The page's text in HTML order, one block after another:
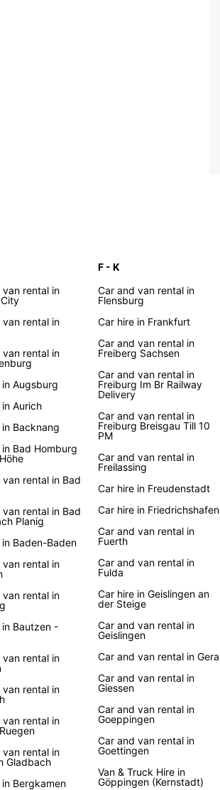
van rental in
van rental in
van rental in
Augsburg
Aurich
Backnang
Bad Homburg
van rental in Bad
van rental in Bad
Planig
Baden-Baden
van rental in
van rental in
in Bautzen -
van rental in
van rental in
van rental in
van rental in
Gladbach
Bergkamen
F - K
Car and van rental in
Flensburg
Car hire in Frankfurt
Car and van rental in
Freiberg Sachsen
Car and van rental in
Freiburg Im Br Railway
Delivery
Car and van rental in
Freiburg Breisgau Till 10
PM
Car and van rental in
Freilassing
Car hire in Freudenstadt
Car hire in Friedrichshafen
Car and van rental in
Fuerth
Car and van rental in
Fulda
Car hire in Geislingen an
der Steige
Car and van rental in
Geislingen
Car and van rental in Gera
Car and van rental in
Giessen
Car and van rental in
Goeppingen
Car and van rental in
Goettingen
Van & Truck Hire in
Göppingen (Kernstadt)